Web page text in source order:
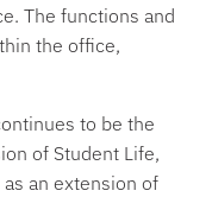
The functions and
the office,
to be the
of Student Life,
an extension of